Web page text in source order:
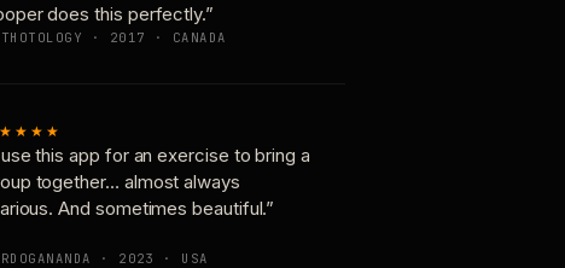
does this perfectly.”
· 2017 · CANADA
use this app for an exercise to bring a
together… almost always
And sometimes beautiful.”
· 2023 · USA